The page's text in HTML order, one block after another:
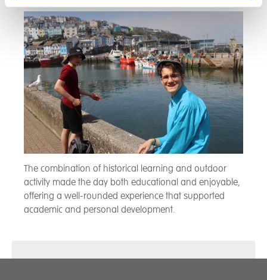
The combination of historical learning and outdoor
activity made the day both educational and enjoyable,
offering a well-rounded experience that supported
academic and personal development.